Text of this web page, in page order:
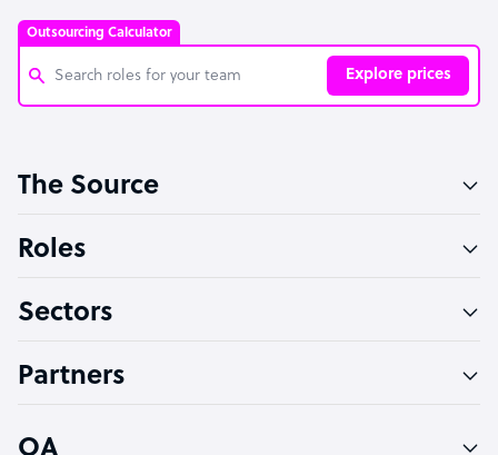
Outsourcing Calculator
Explore prices
Software Developer
Technical Support Specialist
PPC Specialist
The Source
Roles
Sectors
Partners